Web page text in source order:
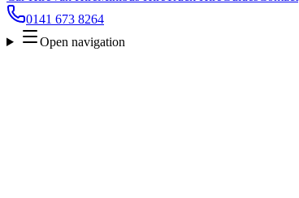
0141 673 8264
Open navigation